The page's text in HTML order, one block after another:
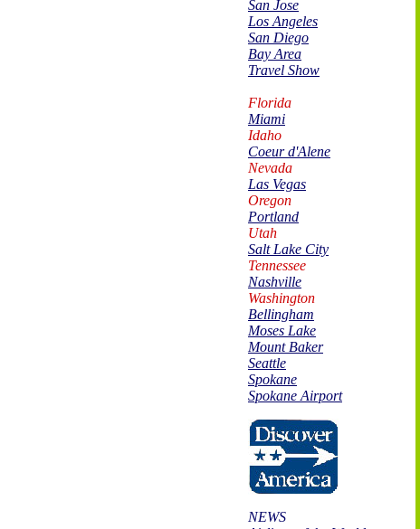
San Jose
Los Angeles
San Diego
Bay Area
Travel Show
Florida
Miami
Idaho
Coeur d'Alene
Nevada
Las Vegas
Oregon
Portland
Utah
Salt Lake City
Tennessee
Nashville
Washington
Bellingham
Moses Lake
Mount Baker
Seattle
Spokane
Spokane Airport
NEWS